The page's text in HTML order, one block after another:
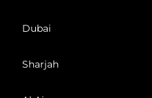
Dubai
Sharjah